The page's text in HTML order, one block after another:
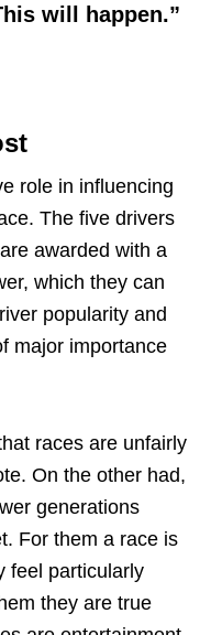
will happen.”
role in influencing
The five drivers
awarded with a
which they can
popularity and
major importance
races are unfairly
On the other had,
generations
For them a race is
feel particularly
they are true